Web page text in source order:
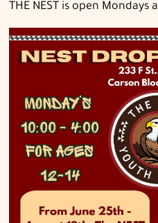
THE NEST is open